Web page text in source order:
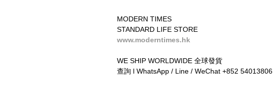
MODERN TIMES
STANDARD LIFE STORE
www.moderntimes.hk
WE SHIP WORLDWIDE 全球發貨
查詢 l WhatsApp / Line / WeChat +852 54013806